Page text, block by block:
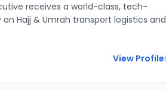
receives a world-class, tech-
Hajj & Umrah transport logistics and
View Profile